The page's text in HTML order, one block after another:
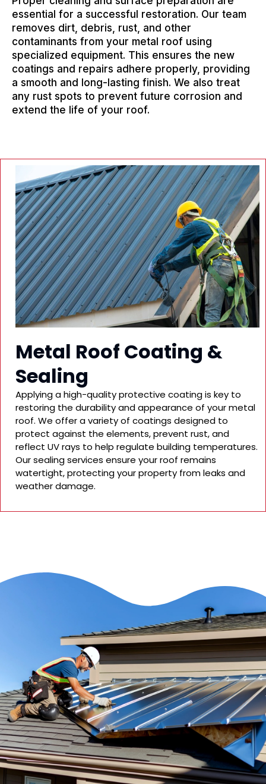
essential for a successful restoration. Our team
removes dirt, debris, rust, and other
contaminants from your metal roof using
specialized equipment. This ensures the new
coatings and repairs adhere properly, providing
a smooth and long-lasting finish. We also treat
any rust spots to prevent future corrosion and
extend the life of your roof.
Metal Roof Coating &
Sealing
Applying a high-quality protective coating is key to
restoring the durability and appearance of your metal
roof. We offer a variety of coatings designed to
protect against the elements, prevent rust, and
reflect UV rays to help regulate building temperatures.
Our sealing services ensure your roof remains
watertight, protecting your property from leaks and
weather damage.